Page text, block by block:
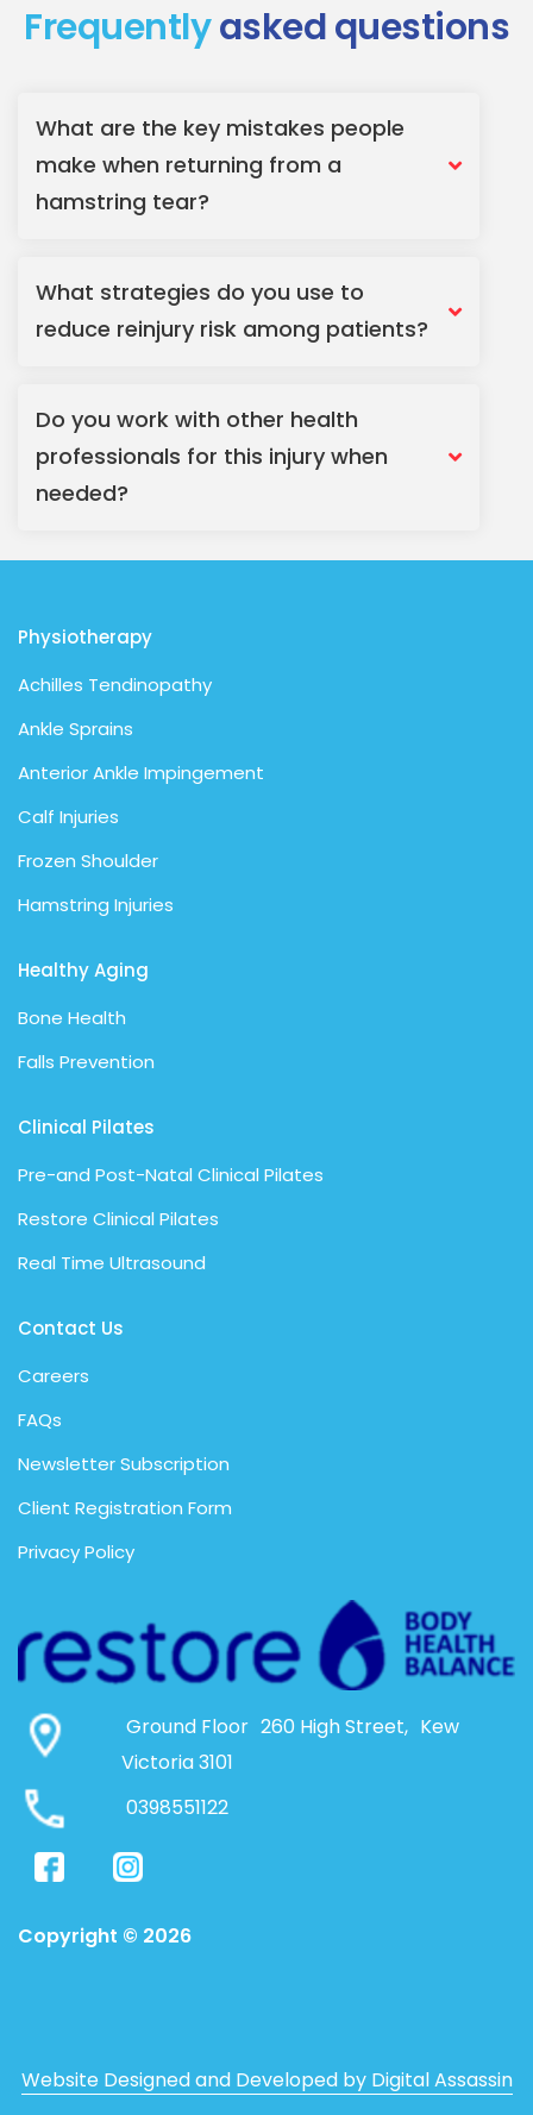
Frequentlyasked questions
What are the key mistakes people
make when returning from a
hamstring tear?
What strategies do you use to
reduce reinjury risk among patients?
Do you work with other health
professionals for this injury when
needed?
Ground Floor 260 High Street, Kew
Victoria 3101
0398551122
Copyright © 2026
Physiotherapy
Achilles Tendinopathy
Ankle Sprains
Anterior Ankle Impingement
Calf Injuries
Frozen Shoulder
Hamstring Injuries
Healthy Aging
Bone Health
Falls Prevention
Clinical Pilates
Pre-and Post-Natal Clinical Pilates
Restore Clinical Pilates
Real Time Ultrasound
Contact Us
Careers
FAQs
Newsletter Subscription
Client Registration Form
Privacy Policy
Website Designed and Developed by Digital Assassin